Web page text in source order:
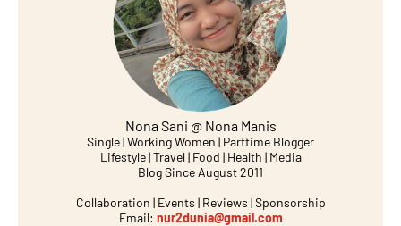
Nona Sani @ Nona Manis
Single | Working Women | Parttime Blogger
Lifestyle | Travel | Food | Health | Media
Blog Since August 2011
Collaboration | Events | Reviews | Sponsorship
Email: nur2dunia@gmail.com